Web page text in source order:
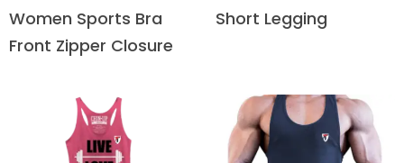
Women Sports Bra
Front Zipper Closure
Short Legging